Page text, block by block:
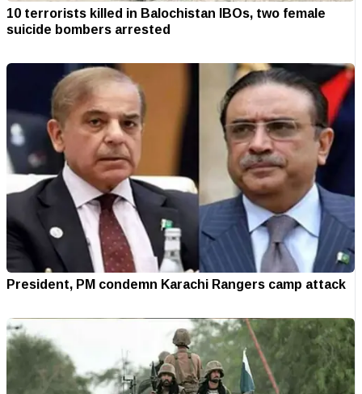
10 terrorists killed in Balochistan IBOs, two female
suicide bombers arrested
President, PM condemn Karachi Rangers camp attack